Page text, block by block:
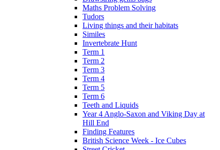
Maths Problem Solving
Tudors
Living things and their habitats
Similes
Invertebrate Hunt
Term 1
Term 2
Term 3
Term 4
Term 5
Term 6
Teeth and Liquids
Year 4 Anglo-Saxon and Viking Day at
Hill End
Finding Features
British Science Week - Ice Cubes